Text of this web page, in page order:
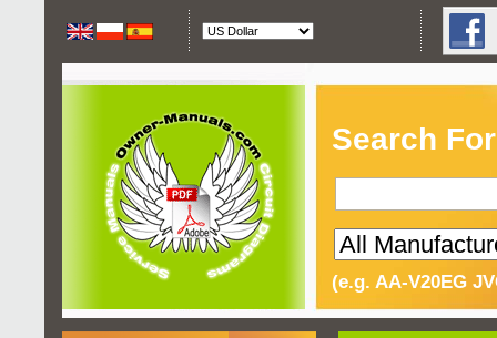
Search
(e.g. AA-V20EG